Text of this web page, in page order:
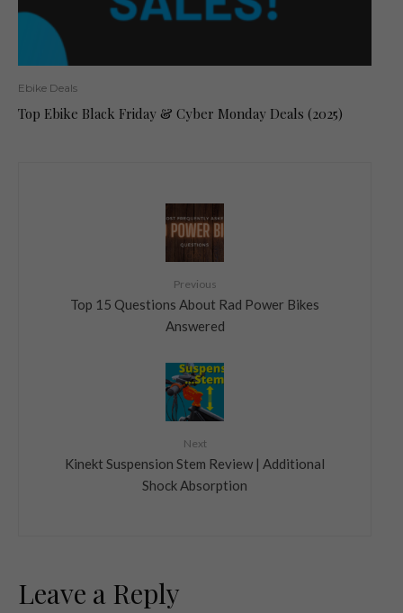
Ebike Deals
Top Ebike Black Friday & Cyber Monday Deals (2025)
Previous
Top 15 Questions About Rad Power Bikes
Answered
Next
Kinekt Suspension Stem Review | Additional
Shock Absorption
Leave a Reply